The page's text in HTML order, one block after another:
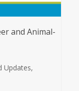
and Animal-
Updates,